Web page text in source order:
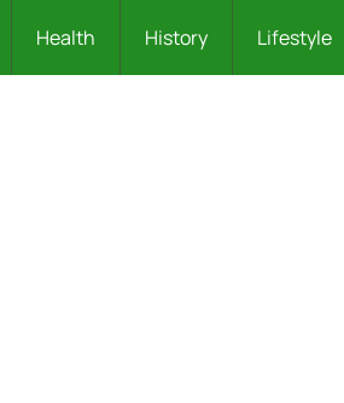
Health History Lifestyle